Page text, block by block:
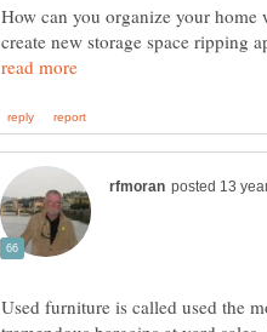
How can you organize your home
create new storage space ripping
Used furniture is called used the